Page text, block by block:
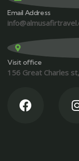
Email Address
Visit office
156 Great Charles